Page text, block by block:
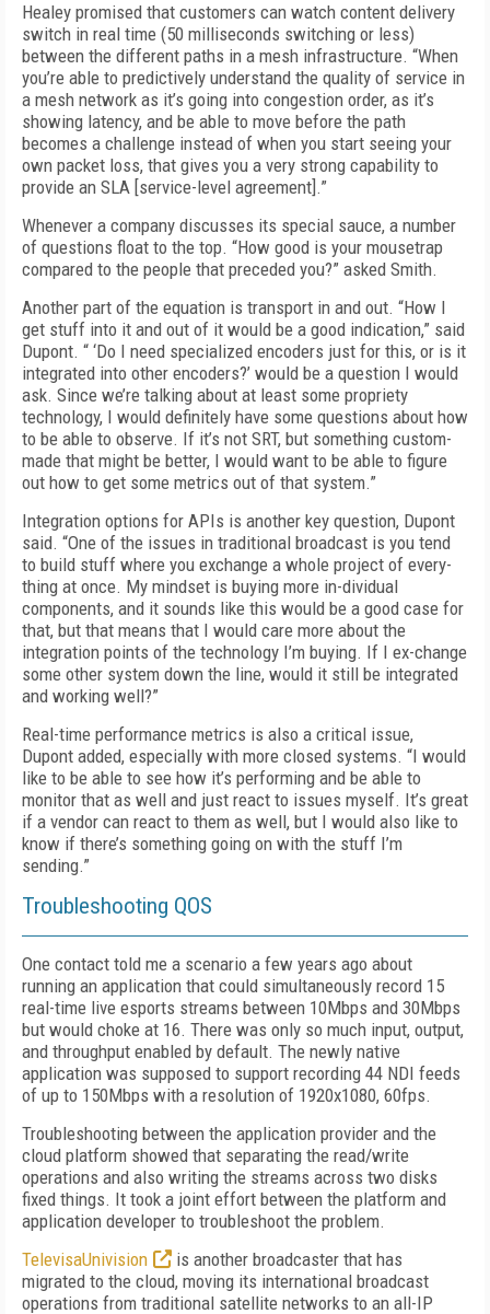
Healey promised that customers can watch content delivery
switch in real time (50 milliseconds switching or less)
between the different paths in a mesh infrastructure. “When
you’re able to predictively understand the quality of service in
a mesh network as it’s going into congestion order, as it’s
showing latency, and be able to move before the path
becomes a challenge instead of when you start seeing your
own packet loss, that gives you a very strong capability to
provide an SLA [service-level agreement].”
Whenever a company discusses its special sauce, a number
of questions float to the top. “How good is your mousetrap
compared to the people that preceded you?” asked Smith.
Another part of the equation is transport in and out. “How I
get stuff into it and out of it would be a good indication,” said
Dupont. “ ‘Do I need specialized encoders just for this, or is it
integrated into other encoders?’ would be a question I would
ask. Since we’re talking about at least some propriety
technology, I would definitely have some questions about how
to be able to observe. If it’s not SRT, but something custom-
made that might be better, I would want to be able to figure
out how to get some metrics out of that system.”
Integration options for APIs is another key question, Dupont
said. “One of the issues in traditional broadcast is you tend
to build stuff where you exchange a whole project of every-
thing at once. My mindset is buying more in-dividual
components, and it sounds like this would be a good case for
that, but that means that I would care more about the
integration points of the technology I’m buying. If I ex-change
some other system down the line, would it still be integrated
and working well?”
Real-time performance metrics is also a critical issue,
Dupont added, especially with more closed systems. “I would
like to be able to see how it’s performing and be able to
monitor that as well and just react to issues myself. It’s great
if a vendor can react to them as well, but I would also like to
know if there’s something going on with the stuff I’m
sending.”
Troubleshooting QOS
One contact told me a scenario a few years ago about
running an application that could simultaneously record 15
real-time live esports streams between 10Mbps and 30Mbps
but would choke at 16. There was only so much input, output,
and throughput enabled by default. The newly native
application was supposed to support recording 44 NDI feeds
of up to 150Mbps with a resolution of 1920x1080, 60fps.
Troubleshooting between the application provider and the
cloud platform showed that separating the read/write
operations and also writing the streams across two disks
fixed things. It took a joint effort between the platform and
application developer to troubleshoot the problem.
TelevisaUnivision
is another broadcaster that has
migrated to the cloud, moving its international broadcast
operations from traditional satellite networks to an all-IP